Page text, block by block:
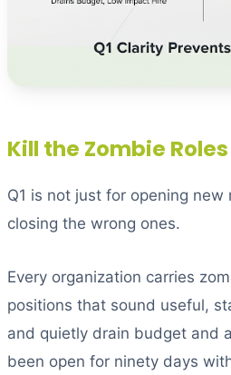
Kill the Zombie
Q1 is not just for opening
closing the wrong ones.
Every organization carries
positions that sound useful,
and quietly drain budget and
been open for ninety days